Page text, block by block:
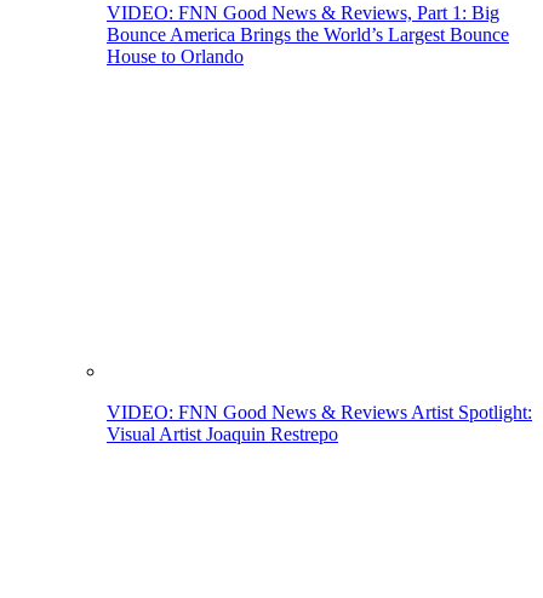
VIDEO: FNN Good News & Reviews, Part 1: Big
Bounce America Brings the World’s Largest Bounce
House to Orlando
VIDEO: FNN Good News & Reviews Artist Spotlight:
Visual Artist Joaquin Restrepo